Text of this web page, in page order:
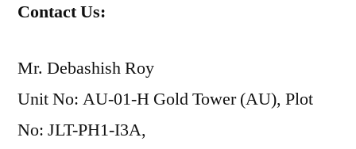
Contact Us:
Mr. Debashish Roy
Unit No: AU-01-H Gold Tower (AU), Plot
No: JLT-PH1-I3A,